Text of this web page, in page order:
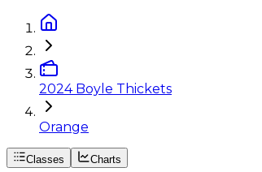
2024 Boyle Thickets
Orange
Classes Charts